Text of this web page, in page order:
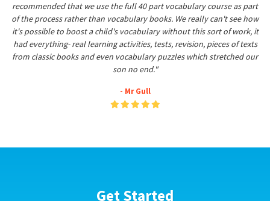
recommended that we use the full 40 part vocabulary course as part
of the process rather than vocabulary books. We really can't see how
it's possible to boost a child's vocabulary without this sort of work, it
had everything- real learning activities, tests, revision, pieces of texts
from classic books and even vocabulary puzzles which stretched our
son no end."
- Mr Gull
Get Started